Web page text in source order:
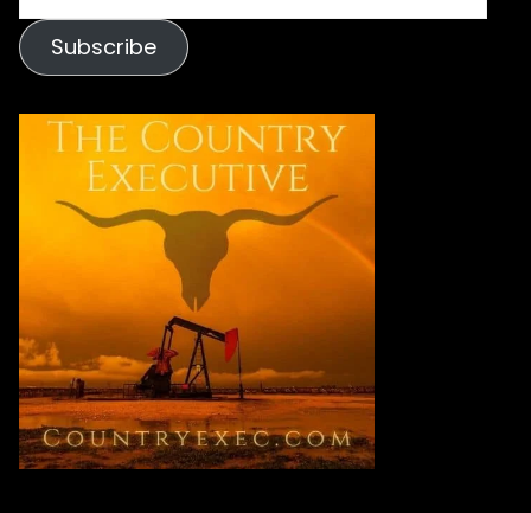
Address
Subscribe